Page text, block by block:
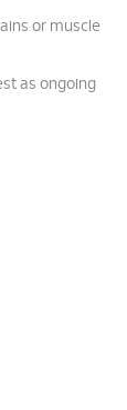
or muscle
as ongoing